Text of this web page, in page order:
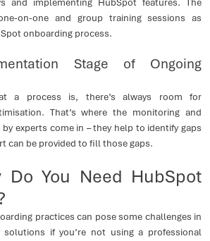
and implementing HubSpot features. The
on-one and group training sessions as
onboarding process.
Stage of Ongoing
a process is, there’s always room for
That’s where the monitoring and
experts come in – they help to identify gaps
can be provided to fill those gaps.
Do You Need HubSpot
practices can pose some challenges in
if you’re not using a professional